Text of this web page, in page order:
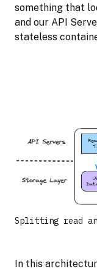
something that
and our API
stateless
Splitting read
In this